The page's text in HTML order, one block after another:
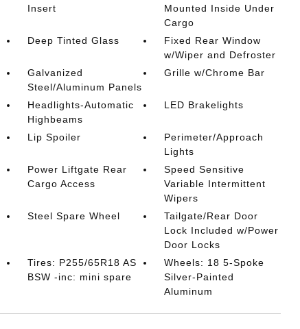
Insert
Mounted Inside Under
Cargo
Deep Tinted Glass
Fixed Rear Window
w/Wiper and Defroster
Galvanized
Steel/Aluminum Panels
Grille w/Chrome Bar
Headlights-Automatic
Highbeams
LED Brakelights
Lip Spoiler
Perimeter/Approach
Lights
Power Liftgate Rear
Cargo Access
Speed Sensitive
Variable Intermittent
Wipers
Steel Spare Wheel
Tailgate/Rear Door
Lock Included w/Power
Door Locks
Tires: P255/65R18 AS
BSW -inc: mini spare
Wheels: 18 5-Spoke
Silver-Painted
Aluminum